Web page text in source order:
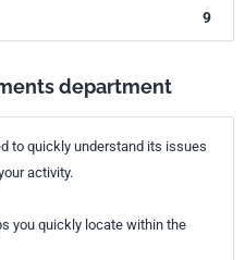
9
department
to quickly understand its issues
activity.
you quickly locate within the